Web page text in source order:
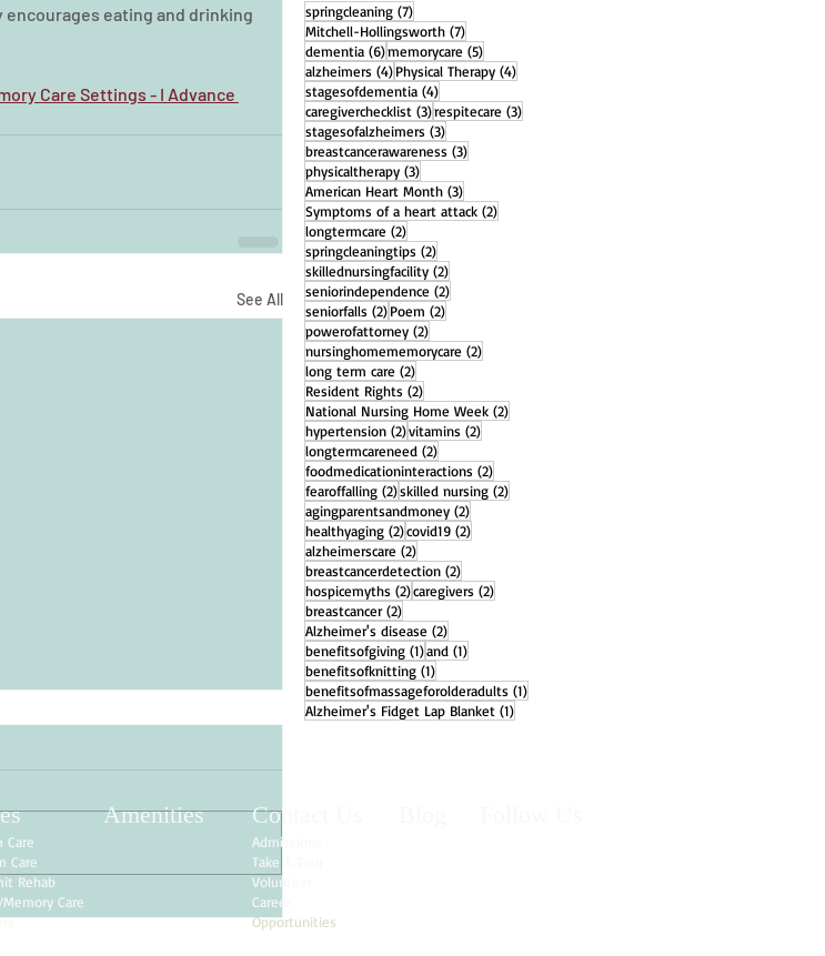
eating and drinking
Care Settings - I Advance
See All
springcleaning (7)7 posts
Mitchell-Hollingsworth (7)7 posts
dementia (6)6 posts
memorycare (5)5 posts
alzheimers (4)4 posts
Physical Therapy (4)4 posts
stagesofdementia (4)4 posts
caregiverchecklist (3)3 posts
respitecare (3)3 posts
stagesofalzheimers (3)3 posts
breastcancerawareness (3)3 posts
physicaltherapy (3)3 posts
American Heart Month (3)3 posts
Symptoms of a heart attack (2)2 posts
longtermcare (2)2 posts
springcleaningtips (2)2 posts
skillednursingfacility (2)2 posts
seniorindependence (2)2 posts
seniorfalls (2)2 posts
Poem (2)2 posts
powerofattorney (2)2 posts
nursinghomememorycare (2)2 posts
long term care (2)2 posts
Resident Rights (2)2 posts
National Nursing Home Week (2)2 posts
hypertension (2)2 posts
vitamins (2)2 posts
longtermcareneed (2)2 posts
foodmedicationinteractions (2)2 posts
fearoffalling (2)2 posts
skilled nursing (2)2 posts
agingparentsandmoney (2)2 posts
healthyaging (2)2 posts
covid19 (2)2 posts
alzheimerscare (2)2 posts
breastcancerdetection (2)2 posts
hospicemyths (2)2 posts
caregivers (2)2 posts
breastcancer (2)2 posts
Alzheimer's disease (2)2 posts
benefitsofgiving (1)1 post
and (1)1 post
benefitsofknitting (1)1 post
benefitsofmassageforolderadults (1)1 post
Alzheimer's Fidget Lap Blanket (1)1 post
Care
Care
Rehab
Care
Amenities Contact Us
Admissions
Take A Tour
Volunteer
Career
Opportunities